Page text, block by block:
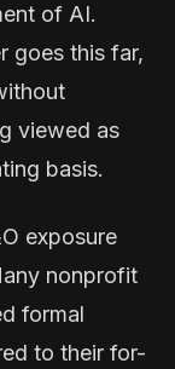
of AI.
goes this far,
viewed as
basis.
exposure
nonprofit
formal
to their for-